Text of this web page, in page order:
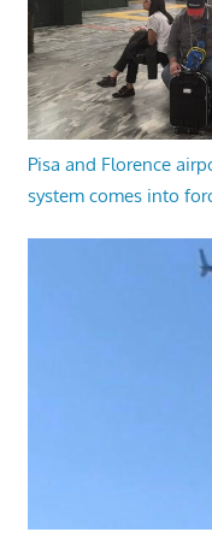
Pisa and Florence
system comes into